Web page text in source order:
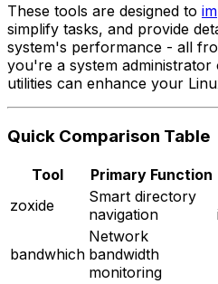
These tools are designed to
simplify tasks, and provide
system's performance - all
you're a system administrator
utilities can enhance your
Quick Comparison Table
Tool Primary Function
zoxide
Smart directory
navigation
bandwhich
Network
bandwidth
monitoring